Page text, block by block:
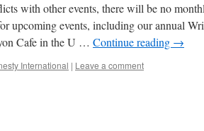
with other events, there will be no
upcoming events, including our annual
Cafe in the U … Continue reading →
International | Leave a comment